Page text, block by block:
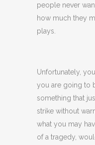
people never
how much they
plays.
Unfortunately,
you are going to
something that
strike without
what you may
of a tragedy,